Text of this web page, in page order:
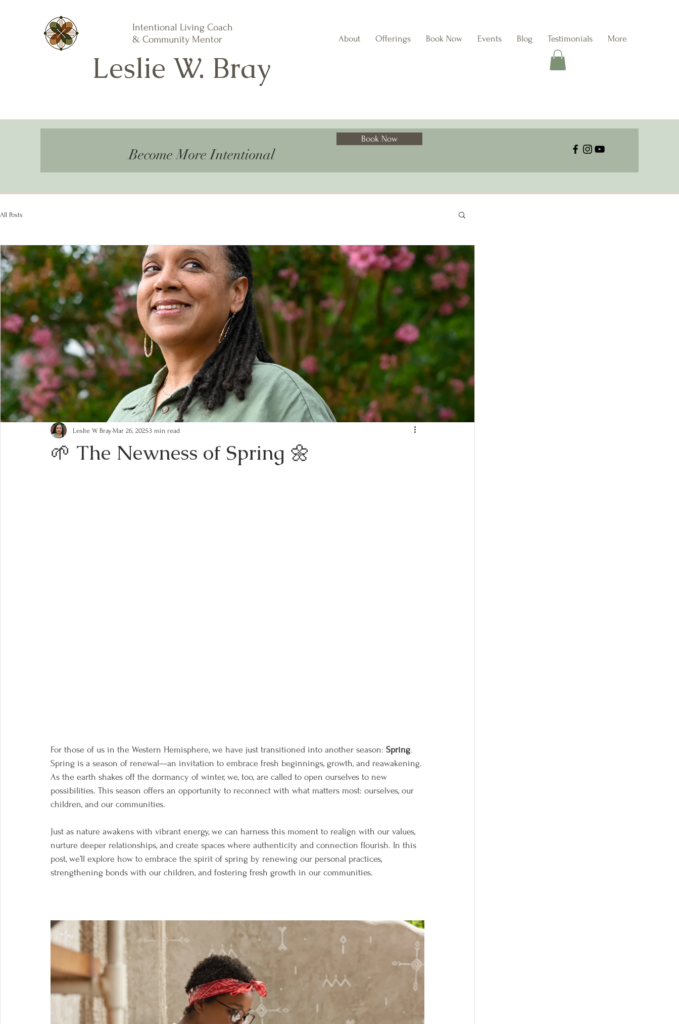
About Offerings Book Now Events Blog Testimonials More
Intentional Living Coach
& Community Mentor
Leslie W. Bray
Become More Intentional
Book Now
All Posts
🌱 The Newness of Spring 🌼
Leslie W. Bray Mar 26, 20253 min read
For those of us in the Western Hemisphere, we have just transitioned into another season: Spring.
Spring is a season of renewal—an invitation to embrace fresh beginnings, growth, and reawakening.
As the earth shakes off the dormancy of winter, we, too, are called to open ourselves to new
possibilities. This season offers an opportunity to reconnect with what matters most: ourselves, our
children, and our communities.
Just as nature awakens with vibrant energy, we can harness this moment to realign with our values,
nurture deeper relationships, and create spaces where authenticity and connection flourish. In this
post, we’ll explore how to embrace the spirit of spring by renewing our personal practices,
strengthening bonds with our children, and fostering fresh growth in our communities.